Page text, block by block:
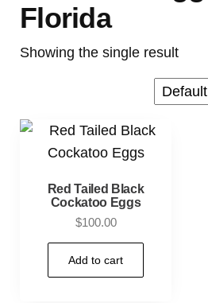
Florida
Showing the single result
Red Tailed Black
Cockatoo Eggs
$100.00
Add to cart